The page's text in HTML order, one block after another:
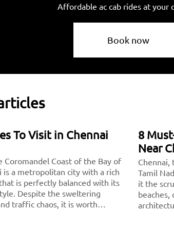
Affordable ac cab rides at your
Book now
To Visit in Chennai
Coromandel Coast of the Bay of
is a metropolitan city with a rich
is perfectly balanced with its
Despite the sweltering
traffic chaos, it is worth
8
Near
Tamil
it the
beaches,